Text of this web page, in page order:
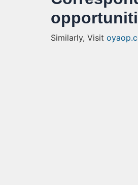
Similarly, Visit